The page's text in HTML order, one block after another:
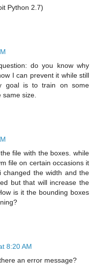
Python 2.7)
do you know why
I can prevent it while still
goal is to train on some
size.
file with the boxes. while
file on certain occasions it
changed the width and the
but that will increase the
is it the bounding boxes
8:20 AM
an error message?